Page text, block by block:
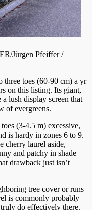
Jürgen Pfeiffer /
toes (60-90 cm) a yr
on this listing. Its giant,
lush display screen that
of evergreens.
(3-4.5 m) excessive,
is hardy in zones 6 to 9.
cherry laurel aside,
and patchy in shade
drawback just isn’t
tree cover or runs
is commonly probably
do effectively there.